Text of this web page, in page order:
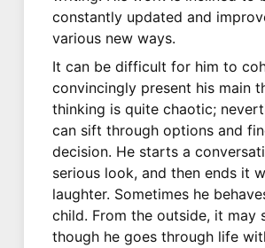
constantly updated and
various new ways.
It can be difficult for him to
convincingly present his main
thinking is quite chaotic;
can sift through options and
decision. He starts a
serious look, and then ends it
laughter. Sometimes he
child. From the outside, it may
though he goes through life